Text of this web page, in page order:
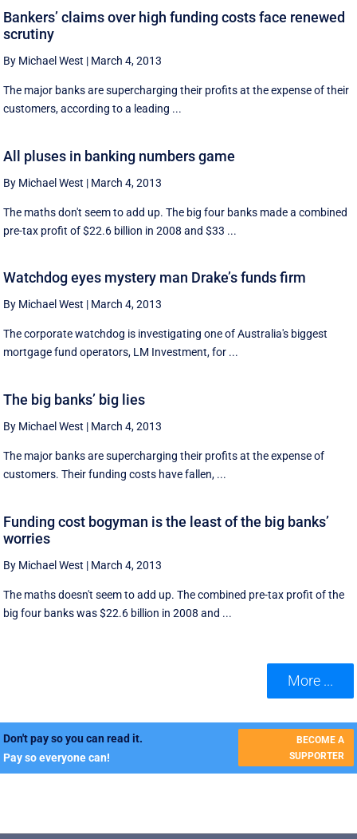
Bankers’ claims over high funding costs face renewed
scrutiny
By Michael West | March 4, 2013
The major banks are supercharging their profits at the expense of their
customers, according to a leading ...
All pluses in banking numbers game
By Michael West | March 4, 2013
The maths don't seem to add up. The big four banks made a combined
pre-tax profit of $22.6 billion in 2008 and $33 ...
Watchdog eyes mystery man Drake’s funds firm
By Michael West | March 4, 2013
The corporate watchdog is investigating one of Australia's biggest
mortgage fund operators, LM Investment, for ...
The big banks’ big lies
By Michael West | March 4, 2013
The major banks are supercharging their profits at the expense of
customers. Their funding costs have fallen, ...
Funding cost bogyman is the least of the big banks’
worries
By Michael West | March 4, 2013
The maths doesn't seem to add up. The combined pre-tax profit of the
big four banks was $22.6 billion in 2008 and ...
More ...
Don't pay so you can read it.
Pay so everyone can!
BECOME A
SUPPORTER